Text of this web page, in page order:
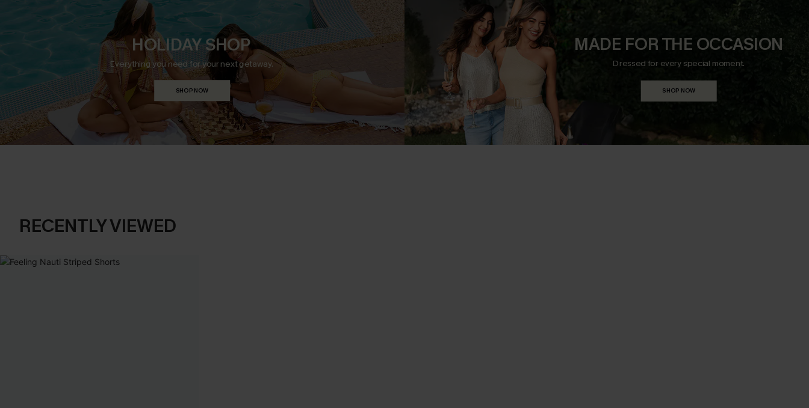
SHOP NOW
HOLIDAY SHOP
Everything you need for your next getaway.
SHOP NOW
MADE FOR THE OCCASION
Dressed for every special moment.
RECENTLY VIEWED